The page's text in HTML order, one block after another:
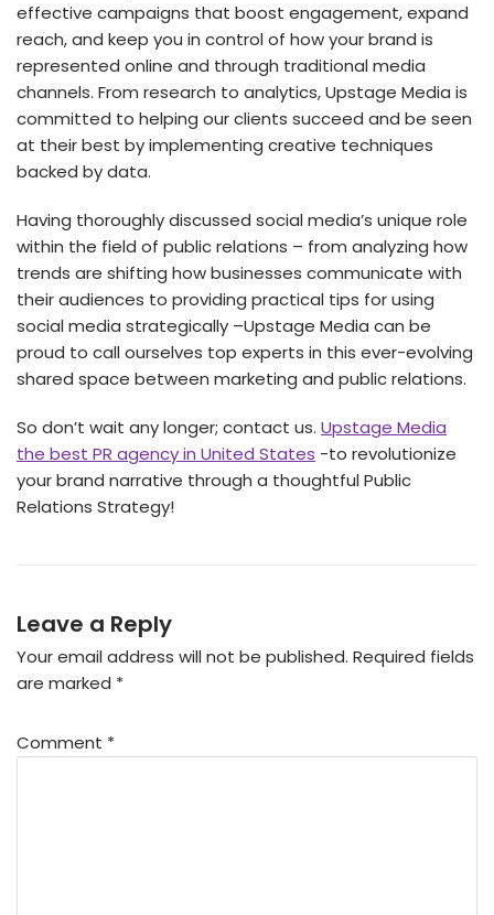
effective campaigns that boost engagement, expand
reach, and keep you in control of how your brand is
represented online and through traditional media
channels. From research to analytics, Upstage Media is
committed to helping our clients succeed and be seen
at their best by implementing creative techniques
backed by data.
Having thoroughly discussed social media’s unique role
within the field of public relations – from analyzing how
trends are shifting how businesses communicate with
their audiences to providing practical tips for using
social media strategically –Upstage Media can be
proud to call ourselves top experts in this ever-evolving
shared space between marketing and public relations.
So don’t wait any longer; contact us. Upstage Media
the best PR agency in United States -to revolutionize
your brand narrative through a thoughtful Public
Relations Strategy!
Leave a Reply
Your email address will not be published. Required fields
are marked *
Comment *